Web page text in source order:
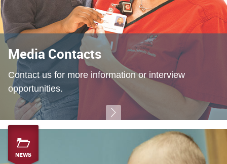
Media Contacts
Contact us for more information or interview
opportunities.
NEWS